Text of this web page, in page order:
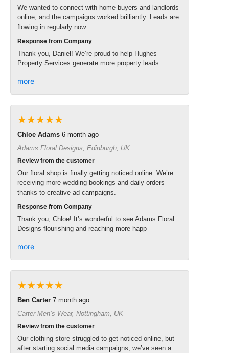
We wanted to connect with home buyers and landlords
online, and the campaigns worked brilliantly. Leads are
flowing in regularly now.
Response from Company
Thank you, Daniel! We’re proud to help Hughes
Property Services generate more property leads
more
★★★★★
Chloe Adams 6 month ago
Adams Floral Designs, Edinburgh, UK
Review from the customer
Our floral shop is finally getting noticed online. We’re
receiving more wedding bookings and daily orders
thanks to creative ad campaigns.
Response from Company
Thank you, Chloe! It’s wonderful to see Adams Floral
Designs flourishing and reaching more happ
more
★★★★★
Ben Carter 7 month ago
Carter Men’s Wear, Nottingham, UK
Review from the customer
Our clothing store struggled to get noticed online, but
after starting social media campaigns, we’ve seen a